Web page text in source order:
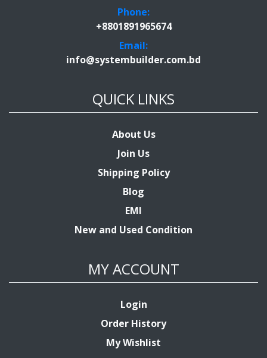
Phone:
+8801891965674
Email:
info@systembuilder.com.bd
QUICK LINKS
About Us
Join Us
Shipping Policy
Blog
EMI
New and Used Condition
MY ACCOUNT
Login
Order History
My Wishlist